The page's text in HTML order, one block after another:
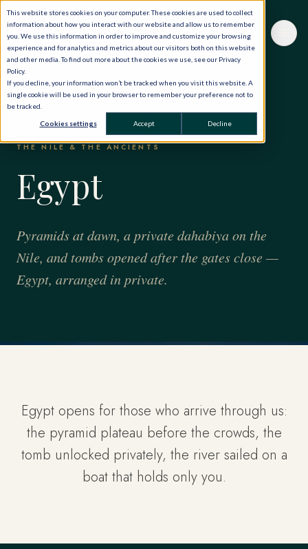
This website stores cookies on your computer. These cookies are used to collect
information about how you interact with our website and allow us to remember
you. We use this information in order to improve and customize your browsing
experience and for analytics and metrics about our visitors both on this website
and other media. To find out more about the cookies we use, see our Privacy
Policy.
If you decline, your information won’t be tracked when you visit this website. A
single cookie will be used in your browser to remember your preference not to
be tracked.
Cookies settings Accept Decline
THE WORLD, PRIVATELY·EGYPT
THE NILE & THE ANCIENTS
Egypt
Pyramids at dawn, a private dahabiya on the
Nile, and tombs opened after the gates close —
Egypt, arranged in private.
Egypt opens for those who arrive through us:
the pyramid plateau before the crowds, the
tomb unlocked privately, the river sailed on a
boat that holds only you.